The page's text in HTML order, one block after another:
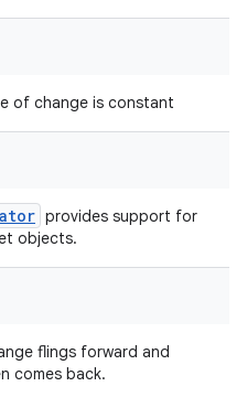
of change is constant
provides support for
objects.
flings forward and
comes back.